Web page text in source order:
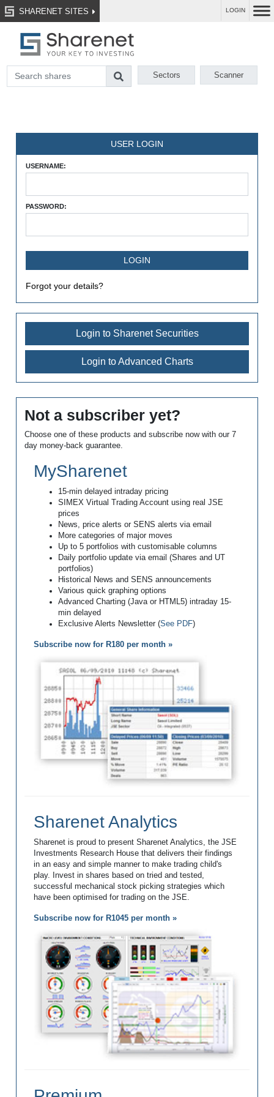
SHARENET SITES LOGIN
Sectors Scanner
USER LOGIN
USERNAME:
PASSWORD:
Forgot your details?
Login to Sharenet Securities
Login to Advanced Charts
Not a subscriber yet?
Choose one of these products and subscribe now with our 7
day money-back guarantee.
MySharenet
15-min delayed intraday pricing
SIMEX Virtual Trading Account using real JSE
prices
News, price alerts or SENS alerts via email
More categories of major moves
Up to 5 portfolios with customisable columns
Daily portfolio update via email (Shares and UT
portfolios)
Historical News and SENS announcements
Various quick graphing options
Advanced Charting (Java or HTML5) intraday 15-
min delayed
Exclusive Alerts Newsletter (See PDF)
Subscribe now for R180 per month »
Sharenet Analytics
Sharenet is proud to present Sharenet Analytics, the JSE
Investments Research House that delivers their findings
in an easy and simple manner to make trading child's
play. Invest in shares based on tried and tested,
successful mechanical stock picking strategies which
have been optimised for trading on the JSE.
Subscribe now for R1045 per month »